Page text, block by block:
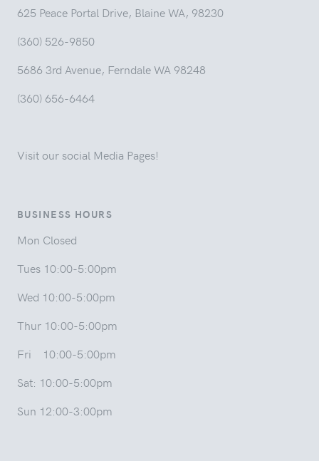
625 Peace Portal Drive, Blaine WA, 98230
(360) 526-9850
5686 3rd Avenue, Ferndale WA 98248
(360) 656-6464
Visit our social Media Pages!
BUSINESS HOURS
Mon Closed
Tues 10:00-5:00pm
Wed 10:00-5:00pm
Thur 10:00-5:00pm
Fri 10:00-5:00pm
Sat: 10:00-5:00pm
Sun 12:00-3:00pm